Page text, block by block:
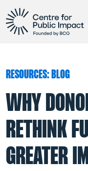
RESOURCES: BLOG
WHY
RETHINK
GREATER